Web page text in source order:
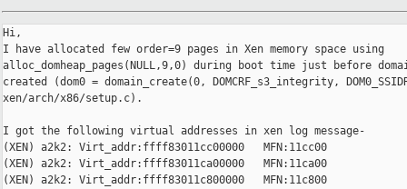
Hi,
I have allocated few order=9 pages in Xen memory space using
alloc_domheap_pages(NULL,9,0) during boot time just before
created (dom0 = domain_create(0, DOMCRF_s3_integrity,
xen/arch/x86/setup.c).
I got the following virtual addresses in xen log message-
(XEN) a2k2: Virt_addr:ffff83011cc00000   MFN:11cc00
(XEN) a2k2: Virt_addr:ffff83011ca00000   MFN:11ca00
(XEN) a2k2: Virt_addr:ffff83011c800000   MFN:11c800